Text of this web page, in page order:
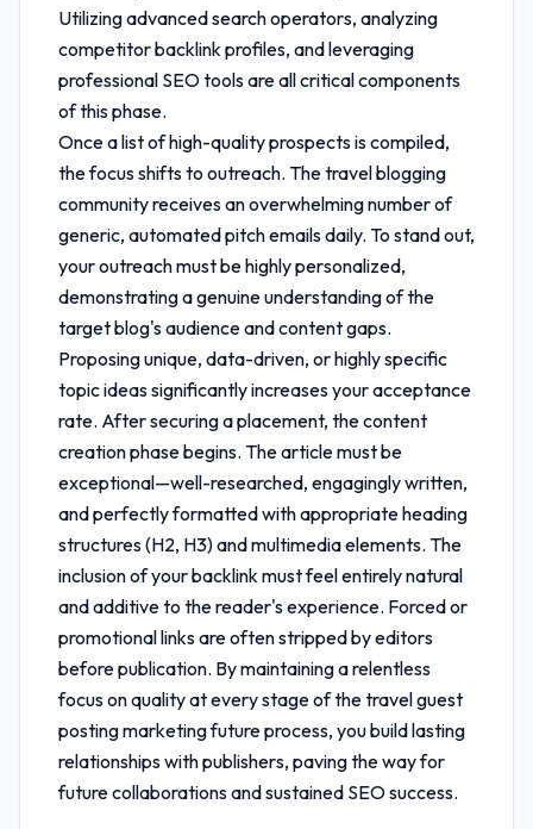
Utilizing advanced search operators, analyzing
competitor backlink profiles, and leveraging
professional SEO tools are all critical components
of this phase.
Once a list of high-quality prospects is compiled,
the focus shifts to outreach. The travel blogging
community receives an overwhelming number of
generic, automated pitch emails daily. To stand out,
your outreach must be highly personalized,
demonstrating a genuine understanding of the
target blog's audience and content gaps.
Proposing unique, data-driven, or highly specific
topic ideas significantly increases your acceptance
rate. After securing a placement, the content
creation phase begins. The article must be
exceptional—well-researched, engagingly written,
and perfectly formatted with appropriate heading
structures (H2, H3) and multimedia elements. The
inclusion of your backlink must feel entirely natural
and additive to the reader's experience. Forced or
promotional links are often stripped by editors
before publication. By maintaining a relentless
focus on quality at every stage of thetravel guest
posting marketing futureprocess, you build lasting
relationships with publishers, paving the way for
future collaborations and sustained SEO success.